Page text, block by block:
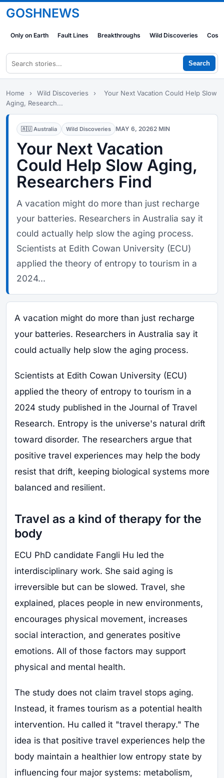
GOSHNEWS
Only on Earth Fault Lines Breakthroughs Wild Discoveries
Search
Home › Wild Discoveries ›
Your Next Vacation Could Help Slow
Aging, Research...
🇦🇺 Australia Wild Discoveries MAY 6, 20262 MIN
Your Next Vacation
Could Help Slow Aging,
Researchers Find
A vacation might do more than just recharge
your batteries. Researchers in Australia say it
could actually help slow the aging process.
Scientists at Edith Cowan University (ECU)
applied the theory of entropy to tourism in a
2024...
A vacation might do more than just recharge
your batteries. Researchers in Australia say it
could actually help slow the aging process.
Scientists at Edith Cowan University (ECU)
applied the theory of entropy to tourism in a
2024 study published in the Journal of Travel
Research. Entropy is the universe's natural drift
toward disorder. The researchers argue that
positive travel experiences may help the body
resist that drift, keeping biological systems more
balanced and resilient.
Travel as a kind of therapy for the
body
ECU PhD candidate Fangli Hu led the
interdisciplinary work. She said aging is
irreversible but can be slowed. Travel, she
explained, places people in new environments,
encourages physical movement, increases
social interaction, and generates positive
emotions. All of those factors may support
physical and mental health.
The study does not claim travel stops aging.
Instead, it frames tourism as a potential health
intervention. Hu called it "travel therapy." The
idea is that positive travel experiences help the
body maintain a healthier low entropy state by
influencing four major systems: metabolism,